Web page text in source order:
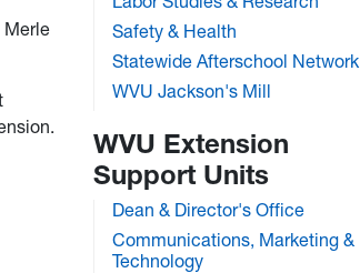
Merle
Safety & Health
Statewide Afterschool Network
WVU Jackson's Mill
WVU Extension
Support Units
Dean & Director's Office
Communications, Marketing &
Technology